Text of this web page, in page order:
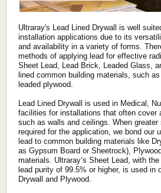
Ultraray's Lead Lined Drywall is well
installation applications due to its
and availability in a variety of forms.
methods of applying lead for effective
Sheet Lead, Lead Brick, Leaded Glass,
lined common building materials, such
leaded plywood.
Lead Lined Drywall is used in Medical,
facilities for installations that often cover
such as walls and ceilings. When
required for the application, we bond our
lead to common building materials like
as Gypsum Board or Sheetrock),
materials. Ultraray’s Sheet Lead, with
lead purity of 99.5% or higher, is used in
Drywall and Plywood.